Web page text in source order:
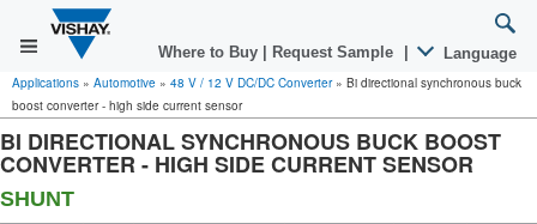
Where to Buy Request Sample Language
Applications » Automotive » 48 V / 12 V DC/DC Converter» Bi directional synchronous buck
boost converter - high side current sensor
BI DIRECTIONAL SYNCHRONOUS BUCK BOOST
CONVERTER - HIGH SIDE CURRENT SENSOR
SHUNT